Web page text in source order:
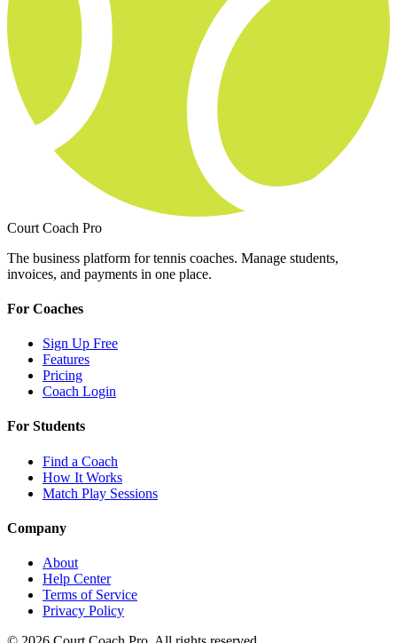
Court Coach Pro
The business platform for tennis coaches. Manage students,
invoices, and payments in one place.
For Coaches
Sign Up Free
Features
Pricing
Coach Login
For Students
Find a Coach
How It Works
Match Play Sessions
Company
About
Help Center
Terms of Service
Privacy Policy